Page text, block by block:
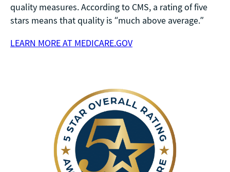
quality measures. According to CMS, a rating of five
stars means that quality is “much above average.”
LEARN MORE AT MEDICARE.GOV